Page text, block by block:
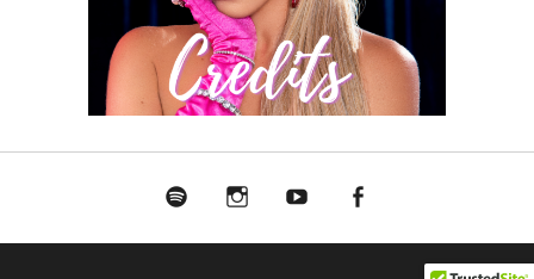
Spotify InstagramYoutube